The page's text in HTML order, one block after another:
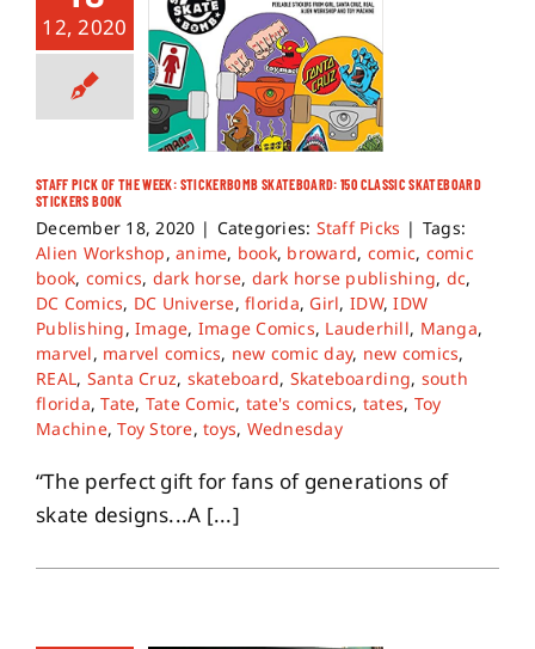
12, 2020
STAFF PICK OF THE WEEK: STICKERBOMB SKATEBOARD: 150 CLASSIC SKATEBOARD
STICKERS BOOK
December 18, 2020 | Categories: Staff Picks | Tags:
Alien Workshop,anime, book, broward, comic, comic
book, comics, dark horse, dark horse publishing, dc,
DC Comics, DC Universe,florida, Girl, IDW,IDW
Publishing,Image, Image Comics, Lauderhill, Manga,
marvel, marvel comics, new comic day, new comics,
REAL, Santa Cruz, skateboard, Skateboarding, south
florida,Tate, Tate Comic, tate's comics, tates, Toy
Machine,Toy Store,toys, Wednesday
“The perfect gift for fans of generations of
skate designs...A [...]